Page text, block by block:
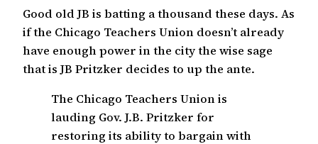
Good old JB is batting a thousand these days. As
if the Chicago Teachers Union doesn’t already
have enough power in the city the wise sage
that is JB Pritzker decides to up the ante.
The Chicago Teachers Union is
lauding Gov. J.B. Pritzker for
restoring its ability to bargain with